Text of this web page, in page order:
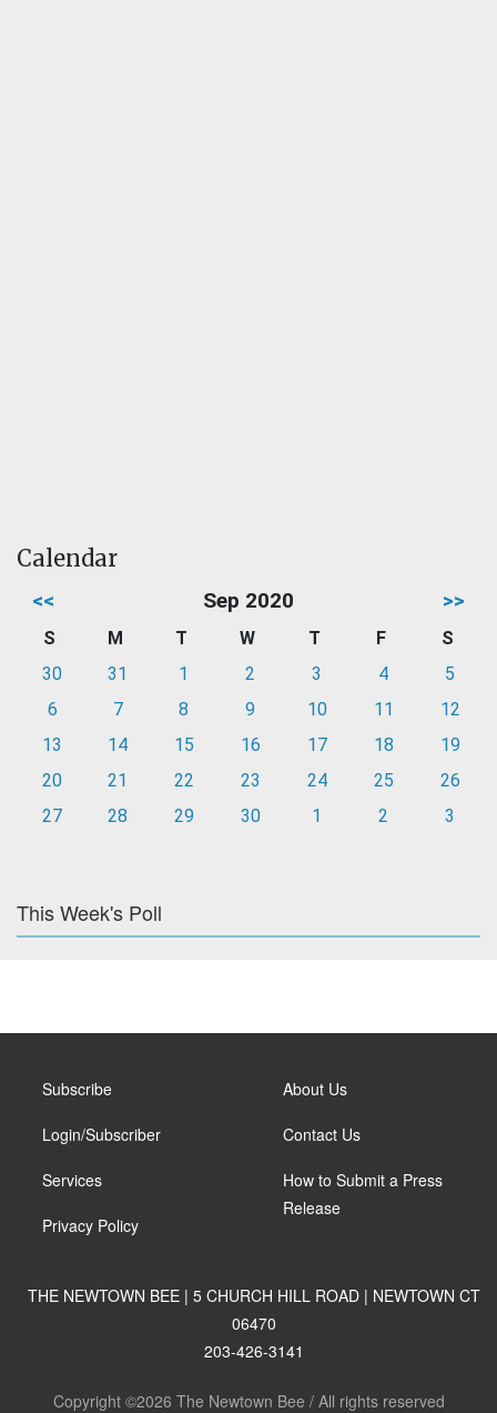
Calendar
<< Sep 2020 >>
S M T W T F
S
30
31 1 2 3 4
5
6
7 8 9 10 11
12
13
14 15 16 17 18
19
20
21 22 23 24 25
26
27
28 29 30 1 2 3
This Week's Poll
Subscribe
Login/Subscriber
Services
Privacy Policy
About Us
Contact Us
How to Submit a Press
Release
THE NEWTOWN BEE | 5 CHURCH HILL ROAD | NEWTOWN CT
06470
203-426-3141
Copyright ©2026 The Newtown Bee / All rights reserved